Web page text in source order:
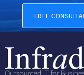
NORTH
FREE